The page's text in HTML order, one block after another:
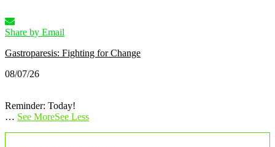
Share by Email
Gastroparesis: Fighting for Change
08/07/26
Reminder: Today!
… See MoreSee Less